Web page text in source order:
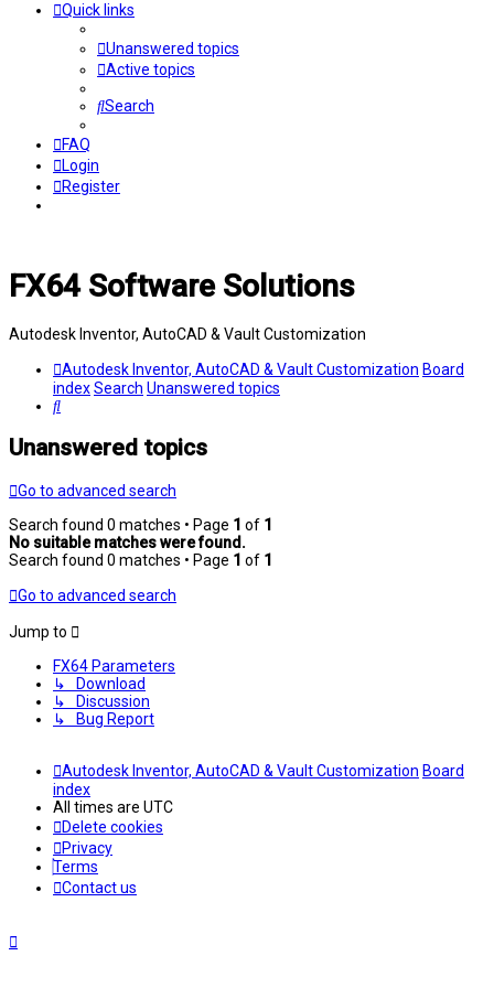
Quick links
Unanswered topics
Active topics
Search
FAQ
Login
Register
FX64 Software Solutions
Autodesk Inventor, AutoCAD & Vault Customization
Autodesk Inventor, AutoCAD & Vault Customization Board
indexSearch Unanswered topics
Search
Unanswered topics
Go to advanced search
Search found 0 matches • Page 1 of 1
No suitable matches were found.
Search found 0 matches • Page 1 of 1
Go to advanced search
Jump to
FX64 Parameters
↳ Download
↳ Discussion
↳ Bug Report
Autodesk Inventor, AutoCAD & Vault Customization Board
index
All times are UTC
Delete cookies
Privacy
Terms
Contact us